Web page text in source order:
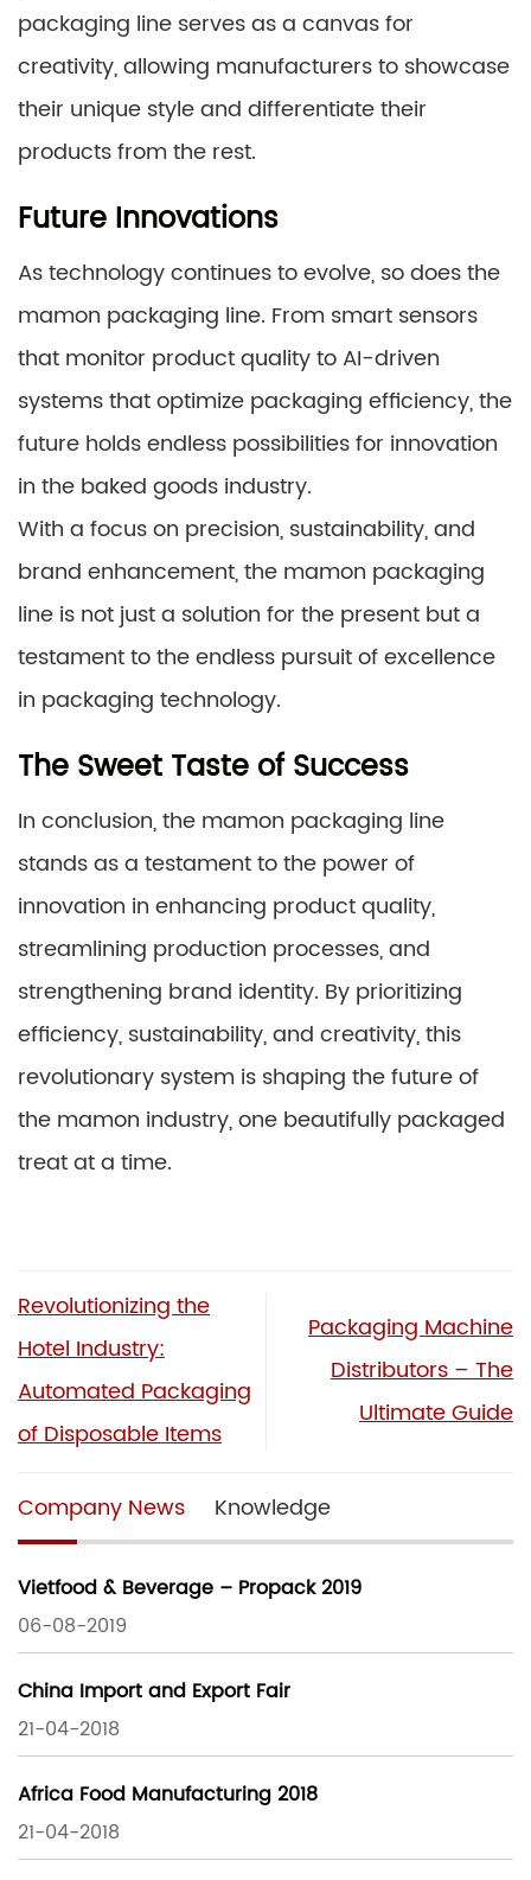
packaging line serves as a canvas for
creativity, allowing manufacturers to showcase
their unique style and differentiate their
products from the rest.
Future Innovations
As technology continues to evolve, so does the
mamon packaging line. From smart sensors
that monitor product quality to AI-driven
systems that optimize packaging efficiency, the
future holds endless possibilities for innovation
in the baked goods industry.
With a focus on precision, sustainability, and
brand enhancement, the mamon packaging
line is not just a solution for the present but a
testament to the endless pursuit of excellence
in packaging technology.
The Sweet Taste of Success
In conclusion, the mamon packaging line
stands as a testament to the power of
innovation in enhancing product quality,
streamlining production processes, and
strengthening brand identity. By prioritizing
efficiency, sustainability, and creativity, this
revolutionary system is shaping the future of
the mamon industry, one beautifully packaged
treat at a time.
Revolutionizing the
Hotel Industry:
Automated Packaging
of Disposable Items
Packaging Machine
Distributors – The
Ultimate Guide
Company News Knowledge
Vietfood & Beverage – Propack 2019
06-08-2019
China Import and Export Fair
21-04-2018
Africa Food Manufacturing 2018
21-04-2018